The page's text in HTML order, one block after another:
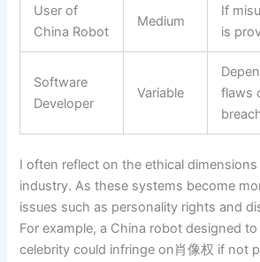
User of
China Robot
Medium
If
is
Software
Developer
Variable
flaws
I often reflect on the ethical
industry. As these systems become
issues such as personality rights and
For example, a China robot designed to
celebrity could infringe on肖像权 if not